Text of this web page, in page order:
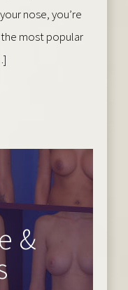
nose, you’re
most popular
&